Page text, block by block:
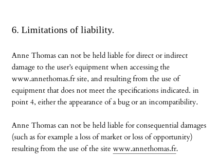
6. Limitations of liability.
Anne Thomas can not be held liable for direct or indirect
damage to the user’s equipment when accessing the
www.annethomas.fr site, and resulting from the use of
equipment that does not meet the specifications indicated. in
point 4, either the appearance of a bug or an incompatibility.
Anne Thomas can not be held liable for consequential damages
(such as for example a loss of market or loss of opportunity)
resulting from the use of the site www.annethomas.fr.